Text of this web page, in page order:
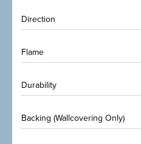
Direction
Flame
Durability
Backing (Wallcovering Only)